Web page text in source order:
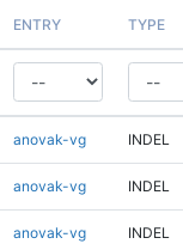
ENTRY TYPE
anovak-vg INDEL
anovak-vg INDEL
anovak-vg INDEL